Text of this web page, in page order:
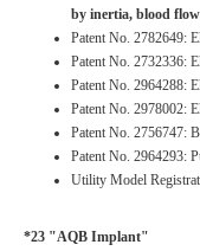
by inertia, blood
Patent No. 2782649:
Patent No. 2732336:
Patent No. 2964288:
Patent No. 2978002:
Patent No. 2756747:
Patent No. 2964293:
Utility Model
*23 "AQB Implant"